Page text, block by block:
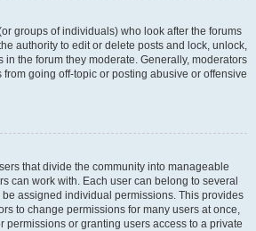
groups of individuals) who look after the forums
authority to edit or delete posts and lock, unlock,
in the forum they moderate. Generally, moderators
going off-topic or posting abusive or offensive
that divide the community into manageable
can work with. Each user can belong to several
assigned individual permissions. This provides
to change permissions for many users at once,
permissions or granting users access to a private